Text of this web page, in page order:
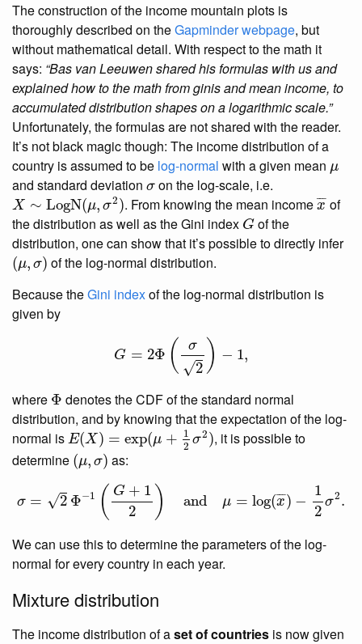
The construction of the income mountain plots is
thoroughly described on theGapminder webpage, but
without mathematical detail. With respect to the math it
says: “Bas van Leeuwen shared his formulas with us and
explained how to the math from ginis and mean income, to
accumulated distribution shapes on a logarithmic scale.”
Unfortunately, the formulas are not shared with the reader.
It’s not black magic though: The income distribution of a
country is assumed to be log-normal with a given mean μ
μ
and standard deviation σ
σon the log-scale, i.e.
X ∼ LogN(μ, σ2)
X∼LogN(μ σ2) . From knowing the mean income ¯
¯¯
x
x¯of
the distribution as well as the Gini index G
Gof the
distribution, one can show that it’s possible to directly infer
(μ, σ)
(μ,σ) of the log-normal distribution.
Because theGini indexof the log-normal distribution is
given by
G = 2Φ ( σ
√2 ) − 1,
Φ( 2 −
where Φ
Φ denotes the CDF of the standard normal
distribution, and by knowing that the expectation of the log-
normal is E(X ) = exp(μ + 1
2 σ2)
E(X)=exp(μ+12σ2)
, it is possible to
determine (μ, σ)
(μ σ) as:
σ = √2 Φ−1 ( G + 1
2
) and μ = log(¯
¯¯
x) −
1
2
σ2.
− 1(G +1 2
We can use this to determine the parameters of the log-
normal for every country in each year.
Mixture distribution
The income distribution of aset of countries is now given